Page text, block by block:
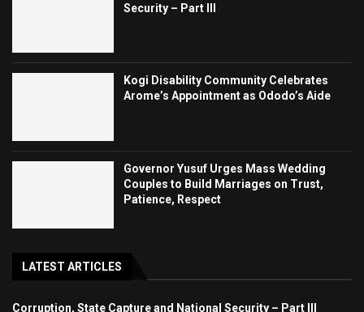
Security – Part III
Kogi Disability Community Celebrates
Arome’s Appointment as Ododo’s Aide
Governor Yusuf Urges Mass Wedding
Couples to Build Marriages on Trust,
Patience, Respect
LATEST ARTICLES
Corruption, State Capture and National Security – Part III